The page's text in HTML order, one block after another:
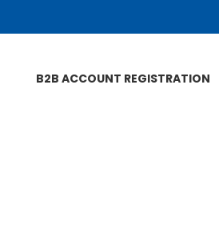
B2B ACCOUNT REGISTRATION